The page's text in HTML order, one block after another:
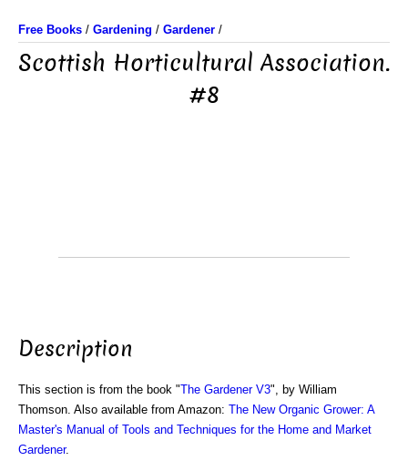
Free Books / Gardening / Gardener /
Scottish Horticultural Association.
#8
Description
This section is from the book "The Gardener V3", by William
Thomson. Also available from Amazon: The New Organic Grower: A
Master's Manual of Tools and Techniques for the Home and Market
Gardener.